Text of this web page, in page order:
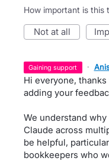
How important is this
not at all
gaining support ·
Hi everyone,
adding your
We understand
Claude across
be helpful,
bookkeepers who